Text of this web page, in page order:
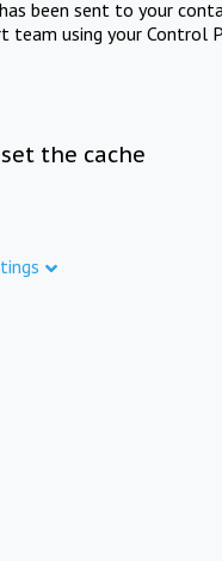
been sent to your
using your Control
the cache